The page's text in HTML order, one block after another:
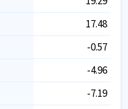
17.48
-0.57
-4.96
-7.19